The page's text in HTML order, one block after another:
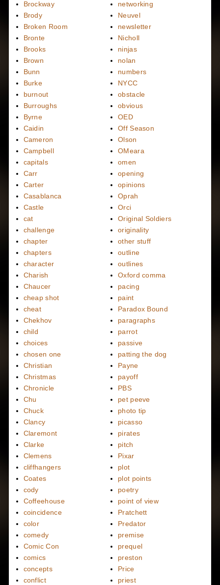
Brockway
Brody
Broken Room
Bronte
Brooks
Brown
Bunn
Burke
burnout
Burroughs
Byrne
Caidin
Cameron
Campbell
capitals
Carr
Carter
Casablanca
Castle
cat
challenge
chapter
chapters
character
Charish
Chaucer
cheap shot
cheat
Chekhov
child
choices
chosen one
Christian
Christmas
Chronicle
Chu
Chuck
Clancy
Claremont
Clarke
Clemens
cliffhangers
Coates
cody
Coffeehouse
coincidence
color
comedy
Comic Con
comics
concepts
conflict
networking
Neuvel
newsletter
Nicholl
ninjas
nolan
numbers
NYCC
obstacle
obvious
OED
Off Season
Olson
OMeara
omen
opening
opinions
Oprah
Orci
Original Soldiers
originality
other stuff
outline
outlines
Oxford comma
pacing
paint
Paradox Bound
paragraphs
parrot
passive
patting the dog
Payne
payoff
PBS
pet peeve
photo tip
picasso
pirates
pitch
Pixar
plot
plot points
poetry
point of view
Pratchett
Predator
premise
prequel
preston
Price
priest